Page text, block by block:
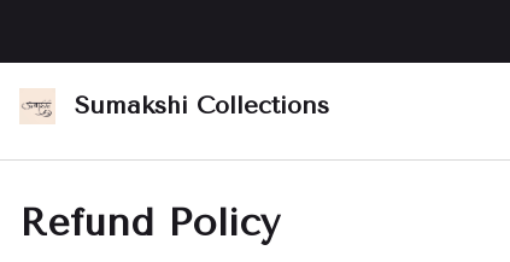
Sumakshi Collections
Refund Policy